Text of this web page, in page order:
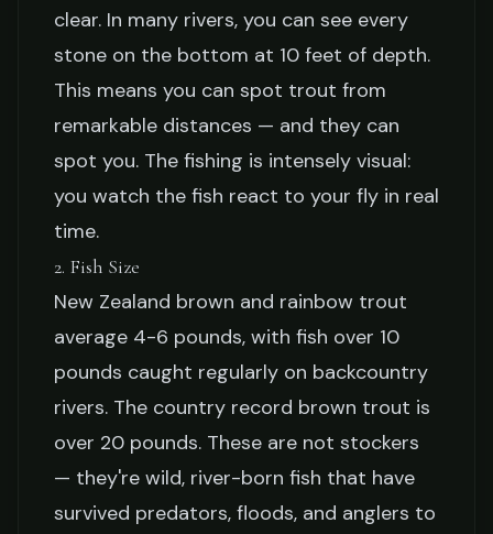
clear. In many rivers, you can see every
stone on the bottom at 10 feet of depth.
This means you can spot trout from
remarkable distances — and they can
spot you. The fishing is intensely visual:
you watch the fish react to your fly in real
time.
2. Fish Size
New Zealand brown and rainbow trout
average 4-6 pounds, with fish over 10
pounds caught regularly on backcountry
rivers. The country record brown trout is
over 20 pounds. These are not stockers
— they're wild, river-born fish that have
survived predators, floods, and anglers to